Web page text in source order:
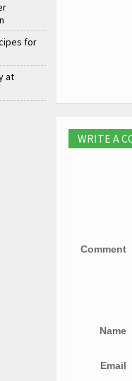
WRITE A
Comment
Name
Email
for
at